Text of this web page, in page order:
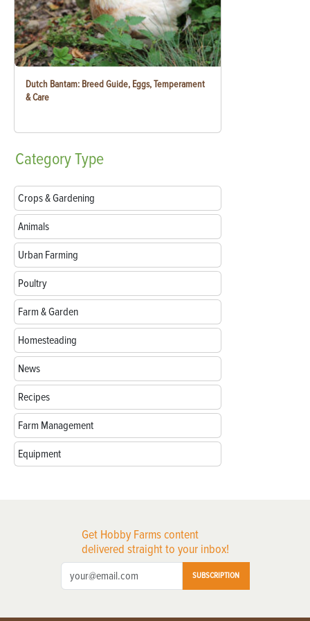
Dutch Bantam: Breed Guide, Eggs, Temperament
& Care
CategoryType
Crops & Gardening
Animals
Urban Farming
Poultry
Farm & Garden
Homesteading
News
Recipes
Farm Management
Equipment
Get Hobby Farms content
delivered straight to your inbox!
SUBSCRIPTION